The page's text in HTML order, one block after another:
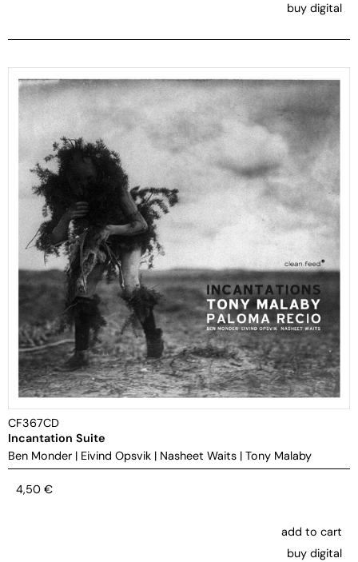
buy digital
CF367CD
Incantation Suite
Ben Monder | Eivind Opsvik | Nasheet Waits | Tony Malaby
4,50 €
add to cart
buy digital